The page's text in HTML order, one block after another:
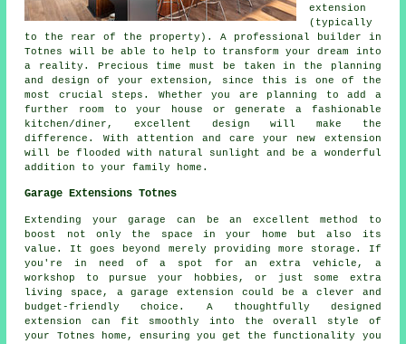
extension
(typically
to the rear of the property). A professional builder in
Totnes will be able to help to transform your dream into
a reality. Precious time must be taken in the planning
and design of your extension, since this is one of the
most crucial steps. Whether you are planning to add a
further room to your house or generate a fashionable
kitchen/diner, excellent design will make the
difference. With attention and care your new extension
will be flooded with natural sunlight and be a wonderful
addition to your family home.
Garage Extensions Totnes
Extending your garage can be an excellent method to
boost not only the space in your home but also its
value. It goes beyond merely providing more storage. If
you're in need of a spot for an extra vehicle, a
workshop to pursue your hobbies, or just some extra
living space, a garage extension could be a clever and
budget-friendly choice. A thoughtfully designed
extension can fit smoothly into the overall style of
your Totnes home, ensuring you get the functionality you